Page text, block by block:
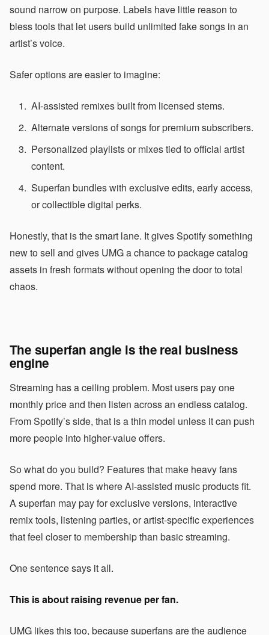
sound narrow on purpose. Labels have little reason to
bless tools that let users build unlimited fake songs in an
artist’s voice.
Safer options are easier to imagine:
AI-assisted remixes built from licensed stems.
Alternate versions of songs for premium subscribers.
Personalized playlists or mixes tied to official artist
content.
Superfan bundles with exclusive edits, early access,
or collectible digital perks.
Honestly, that is the smart lane. It gives Spotify something
new to sell and gives UMG a chance to package catalog
assets in fresh formats without opening the door to total
chaos.
The superfan angle is the real business
engine
Streaming has a ceiling problem. Most users pay one
monthly price and then listen across an endless catalog.
From Spotify’s side, that is a thin model unless it can push
more people into higher-value offers.
So what do you build? Features that make heavy fans
spend more. That is where AI-assisted music products fit.
A superfan may pay for exclusive versions, interactive
remix tools, listening parties, or artist-specific experiences
that feel closer to membership than basic streaming.
One sentence says it all.
This is about raising revenue per fan.
UMG likes this too, because superfans are the audience